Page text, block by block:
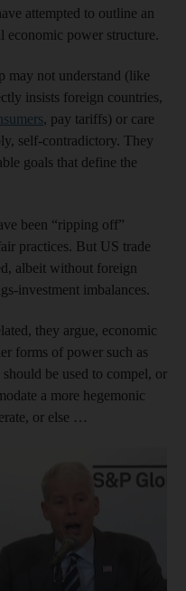
attempted to outline an
economic power structure.
may not understand (like
insists foreign countries,
, pay tariffs) or care
self-contradictory. They
goals that define the
been “ripping off”
practices. But US trade
albeit without foreign
investment imbalances.
they argue, economic
forms of power such as
be used to compel, or
a more hegemonic
or else …